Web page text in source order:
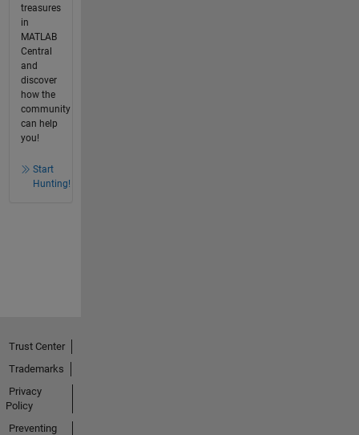
treasures
in
MATLAB
Central
and
discover
how the
community
can help
you!
Start
Hunting!
Trust Center
Trademarks
Privacy
Policy
Preventing